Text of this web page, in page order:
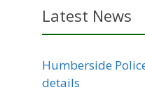
Latest News
Humberside
details